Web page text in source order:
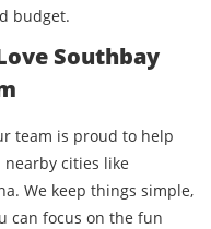
budget.
Southbay
team is proud to help
cities like
We keep things simple,
can focus on the fun